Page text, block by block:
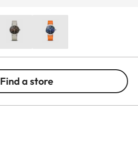
Find a store